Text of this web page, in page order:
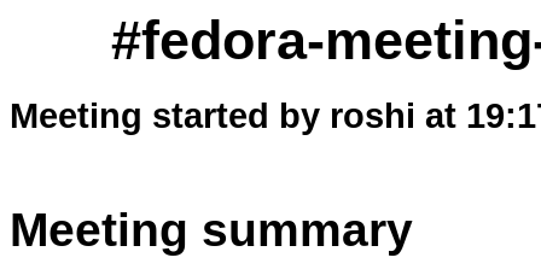
#fedora-
Meeting started by roshi at
Meeting summary